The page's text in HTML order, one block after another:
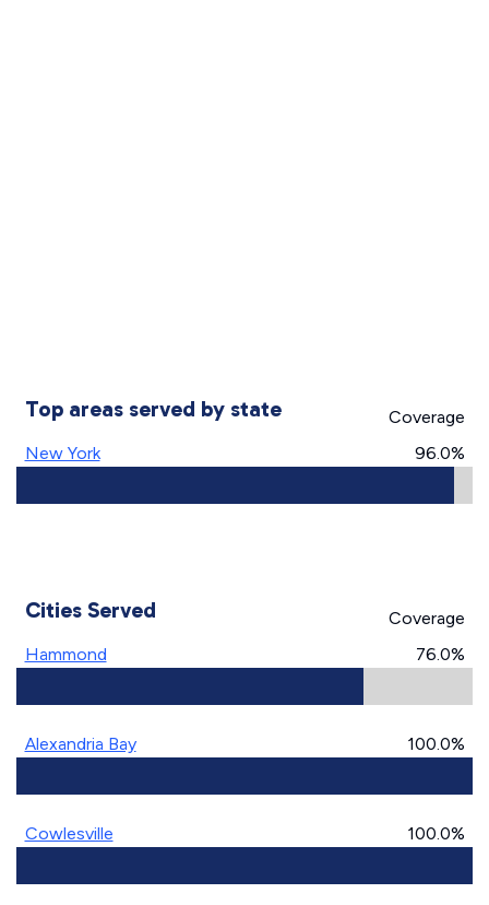
Top areas served by state
Coverage
New York
96.0%
Cities Served
Coverage
Hammond
76.0%
Alexandria Bay 100.0%
Cowlesville 100.0%